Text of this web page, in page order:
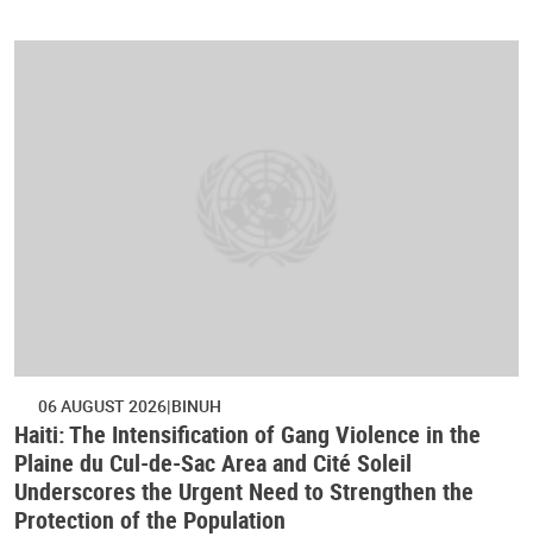
06 AUGUST 2026 BINUH
Haiti: The Intensification of Gang Violence in the
Plaine du Cul-de-Sac Area and Cité Soleil
Underscores the Urgent Need to Strengthen the
Protection of the Population